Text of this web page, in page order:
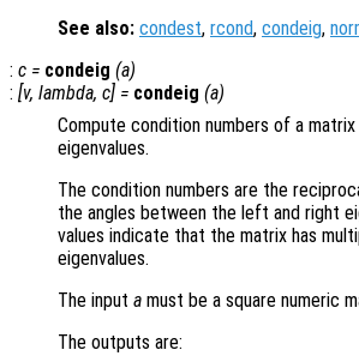
See also: condest, rcond, condeig,
: c = condeig (a)
: [v, lambda, c] = condeig (a)
Compute condition numbers of a
eigenvalues.
The condition numbers are the
the angles between the left and right
values indicate that the matrix has
eigenvalues.
The input a must be a square numeric
The outputs are: